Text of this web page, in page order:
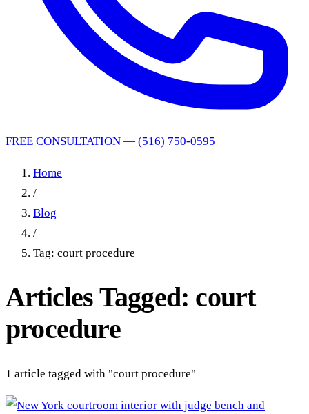
FREE CONSULTATION — (516) 750-0595
Home
/
Blog
/
Tag: court procedure
Articles Tagged: court
procedure
1 article tagged with "court procedure"